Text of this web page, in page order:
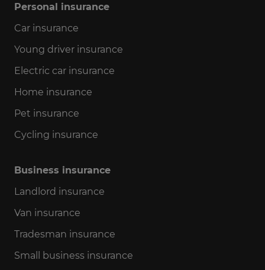
Personal insurance
Car insurance
Young driver insurance
Electric car insurance
Home insurance
Pet insurance
Cycling insurance
Business insurance
Landlord insurance
Van insurance
Tradesman insurance
Small business insurance